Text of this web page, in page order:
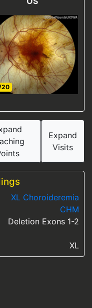
20
Expand
Visits
XL Choroideremia
CHM
Deletion Exons 1-2
XL